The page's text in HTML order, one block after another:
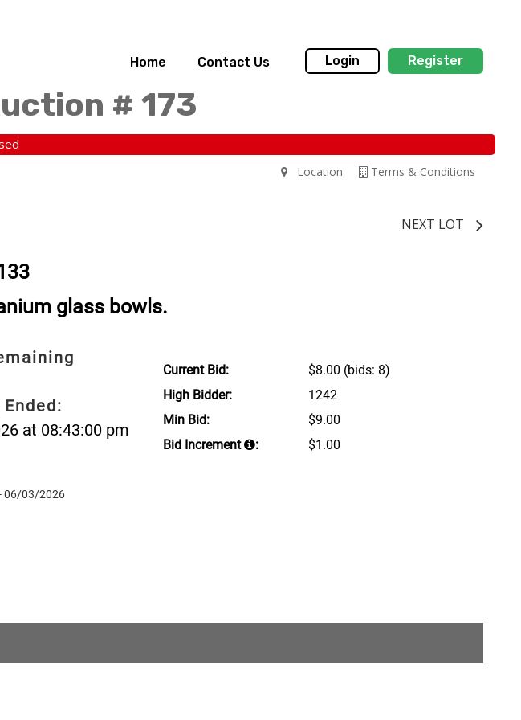
Home Contact Us Login Register
# 173
Terms & Conditions
Location
NEXT LOT
glass bowls.
at 08:43:00 pm
06/03/2026
Current Bid: $8.00 (bids: 8)
High Bidder:
1242
Min Bid:
$9.00
Bid Increment
: $1.00